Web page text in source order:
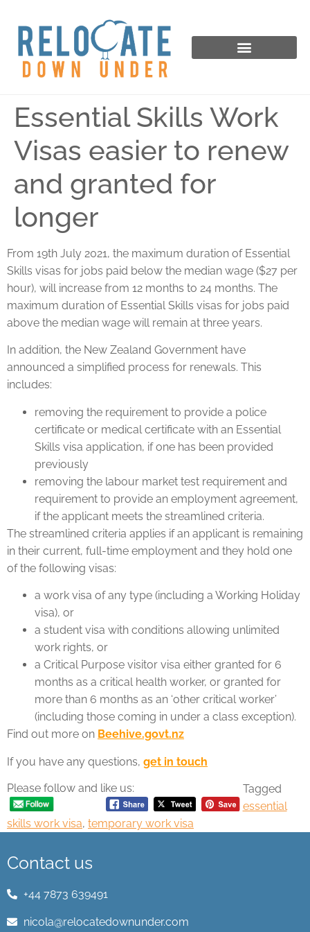
Essential Skills Work
Visas easier to renew
and granted for
longer
From 19th July 2021, the maximum duration of Essential
Skills visas for jobs paid below the median wage ($27 per
hour), will increase from 12 months to 24 months. The
maximum duration of Essential Skills visas for jobs paid
above the median wage will remain at three years.
In addition, the New Zealand Government have
announced a simplified process for renewals. This
includes:
removing the requirement to provide a police
certificate or medical certificate with an Essential
Skills visa application, if one has been provided
previously
removing the labour market test requirement and
requirement to provide an employment agreement,
if the applicant meets the streamlined criteria.
The streamlined criteria applies if an applicant is remaining
in their current, full-time employment and they hold one
of the following visas:
a work visa of any type (including a Working Holiday
visa), or
a student visa with conditions allowing unlimited
work rights, or
a Critical Purpose visitor visa either granted for 6
months as a critical health worker, or granted for
more than 6 months as an ‘other critical worker’
(including those coming in under a class exception).
Find out more on Beehive.govt.nz
If you have any questions, get in touch
Please follow and like us:
Tagged
essential
skills work visa, temporary work visa
Contact us
+44 7873 639491
nicola@relocatedownunder.com